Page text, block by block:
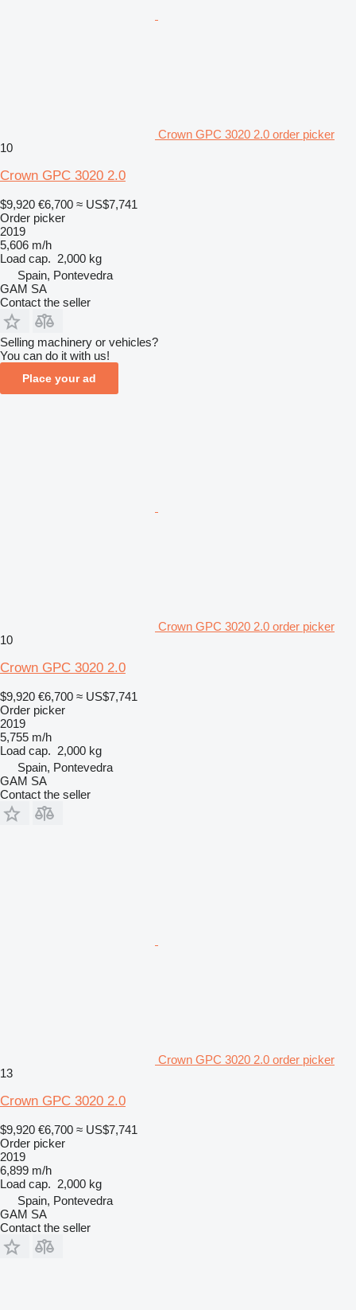
Crown GPC 3020 2.0 order picker
10
Crown GPC 3020 2.0
$9,920 €6,700 ≈ US$7,741
Order picker
2019
5,606 m/h
Load cap. 2,000 kg
Spain, Pontevedra
GAM SA
Contact the seller
Selling machinery or vehicles?
You can do it with us!
Place your ad
Crown GPC 3020 2.0 order picker
10
Crown GPC 3020 2.0
$9,920 €6,700 ≈ US$7,741
Order picker
2019
5,755 m/h
Load cap. 2,000 kg
Spain, Pontevedra
GAM SA
Contact the seller
Crown GPC 3020 2.0 order picker
13
Crown GPC 3020 2.0
$9,920 €6,700 ≈ US$7,741
Order picker
2019
6,899 m/h
Load cap. 2,000 kg
Spain, Pontevedra
GAM SA
Contact the seller